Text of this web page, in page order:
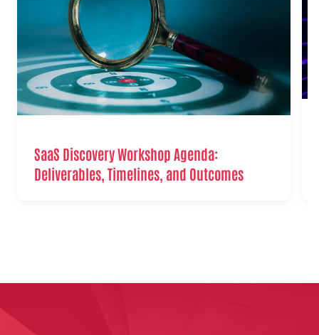
SaaS Discovery Workshop Agenda:
Deliverables, Timelines, and Outcomes